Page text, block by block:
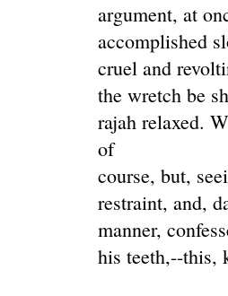
argument, at
accomplished
cruel and
the wretch be
rajah relaxed.
of
course, but,
restraint, and,
manner,
his teeth,--this,